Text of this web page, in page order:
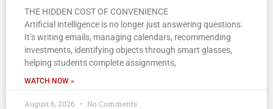
THE HIDDEN COST OF CONVENIENCE
Artificial intelligence is no longer just answering questions.
It’s writing emails, managing calendars, recommending
investments, identifying objects through smart glasses,
helping students complete assignments,
WATCH NOW »
August 6, 2026 No Comments